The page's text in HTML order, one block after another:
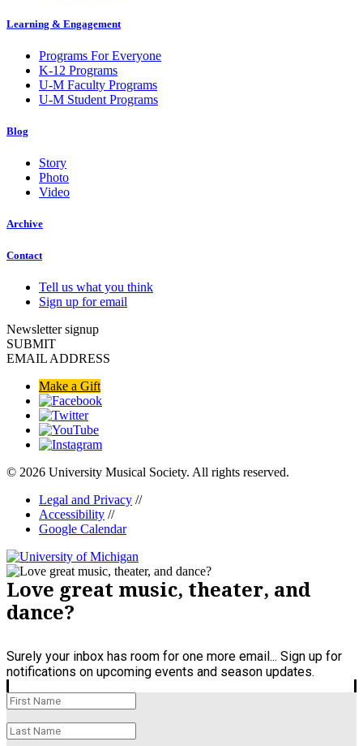
Learning & Engagement
Programs For Everyone
K-12 Programs
U-M Faculty Programs
U-M Student Programs
Blog
Story
Photo
Video
Archive
Contact
Tell us what you think
Sign up for email
Newsletter signup
SUBMIT
EMAIL ADDRESS
Make a Gift
© 2026 University Musical Society. All rights reserved.
Legal and Privacy //
Accessibility //
Google Calendar
Love great music, theater, and
dance?
Surely your inbox has room for one more email... Sign up for
notifications on upcoming events and season updates.